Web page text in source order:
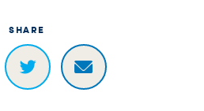
SHARE